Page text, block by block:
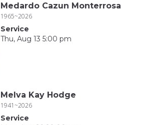
Medardo Cazun Monterrosa
1965~2026
Service
Thu, Aug 13 5:00 pm
Melva Kay Hodge
1941~2026
Service